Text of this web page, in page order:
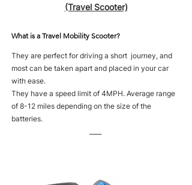
(Travel Scooter)
What is a Travel Mobility Scooter?
They are perfect for driving a short journey, and
most can be taken apart and placed in your car
with ease.
They have a speed limit of 4MPH. Average range
of 8-12 miles depending on the size of the
batteries.